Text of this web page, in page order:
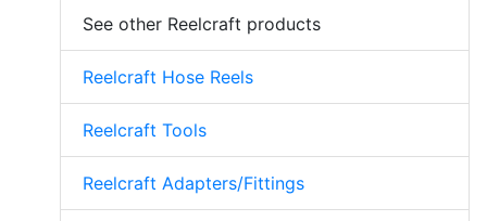
See other Reelcraft products
Reelcraft Hose Reels
Reelcraft Tools
Reelcraft Adapters/Fittings